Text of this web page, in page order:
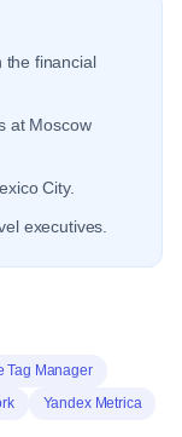
the financial
at Moscow
City.
executives.
Tag Manager
Yandex Metrica